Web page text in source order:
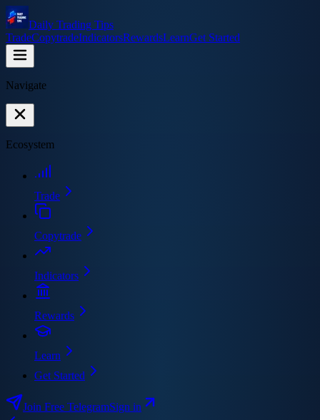
Daily Trading Tips
TradeCopytradeIndicatorsRewardsLearnGet Started
Navigate
Ecosystem
Trade
Copytrade
Indicators
Rewards
Learn
Get Started
Join Free TelegramSign in